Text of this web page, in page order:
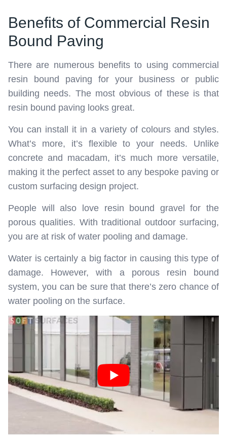
Benefits of Commercial Resin
Bound Paving
There are numerous benefits to using commercial
resin bound paving for your business or public
building needs. The most obvious of these is that
resin bound paving looks great.
You can install it in a variety of colours and styles.
What’s more, it’s flexible to your needs. Unlike
concrete and macadam, it’s much more versatile,
making it the perfect asset to any bespoke paving or
custom surfacing design project.
People will also love resin bound gravel for the
porous qualities. With traditional outdoor surfacing,
you are at risk of water pooling and damage.
Water is certainly a big factor in causing this type of
damage. However, with a porous resin bound
system, you can be sure that there’s zero chance of
water pooling on the surface.